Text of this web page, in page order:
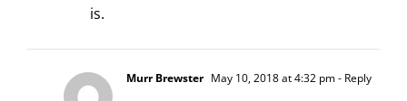
is.
Murr Brewster May 10, 2018 at 4:32 pm- Reply